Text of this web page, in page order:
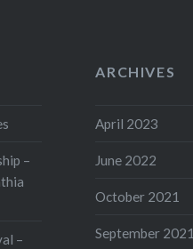
–
–
ARCHIVES
April 2023
June 2022
October 2021
September 2021